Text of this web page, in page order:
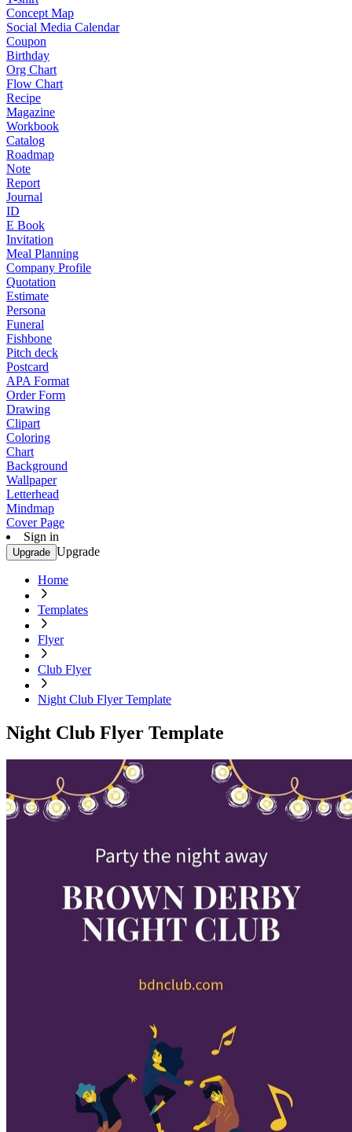
Concept Map
Social Media Calendar
Coupon
Birthday
Org Chart
Flow Chart
Recipe
Magazine
Workbook
Catalog
Roadmap
Note
Report
Journal
ID
E Book
Invitation
Meal Planning
Company Profile
Quotation
Estimate
Persona
Funeral
Fishbone
Pitch deck
Postcard
APA Format
Order Form
Drawing
Clipart
Coloring
Chart
Background
Wallpaper
Letterhead
Mindmap
Cover Page
Sign in
Upgrade Upgrade
Home
Templates
Flyer
Club Flyer
Night Club Flyer Template
Night Club Flyer Template